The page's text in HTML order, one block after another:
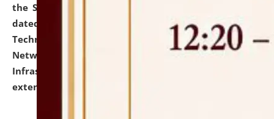
the SNIQ No. NLUJAA/ADMIN/F/IT-AUDIT/2026/42/606
dated 26-06-2026 for Comprehensive Information
Technology (IT), Information Security, Cyber Security,
Network, Digital Asset, Website, Email, ERP and CCTV
Infrastructure Audit of NLUJA, Assam has been
extended.